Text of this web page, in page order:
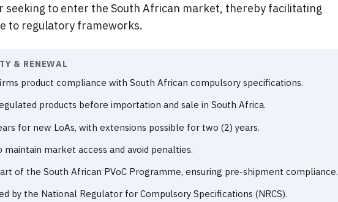
seeking to enter the South African market, thereby facilitating
to regulatory frameworks.
& RENEWAL
product compliance with South African compulsory specifications.
products before importation and sale in South Africa.
for new LoAs, with extensions possible for two (2) years.
maintain market access and avoid penalties.
of the South African PVoC Programme, ensuring pre-shipment compliance.
by the National Regulator for Compulsory Specifications (NRCS).